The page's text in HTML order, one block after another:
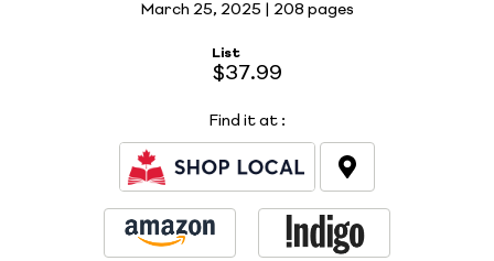
March 25, 2025 | 208 pages
List
$37.99
Find it at :